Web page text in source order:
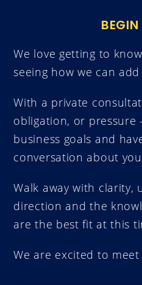
BEGIN
We love getting to
seeing how we can
With a private
obligation, or pressure
business goals and
conversation about
Walk away with clarity,
direction and the
are the best fit at this
We are excited to meet